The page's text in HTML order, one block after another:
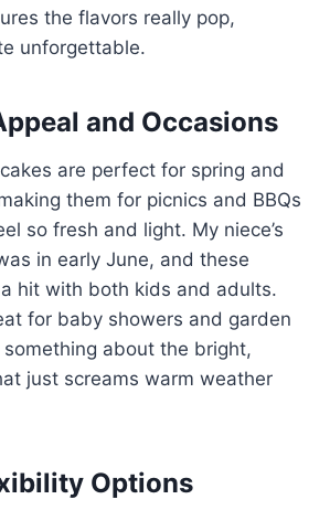
the flavors really pop,
unforgettable.
and Occasions
are perfect for spring and
them for picnics and BBQs
so fresh and light. My niece’s
in early June, and these
hit with both kids and adults.
for baby showers and garden
something about the bright,
just screams warm weather
Options